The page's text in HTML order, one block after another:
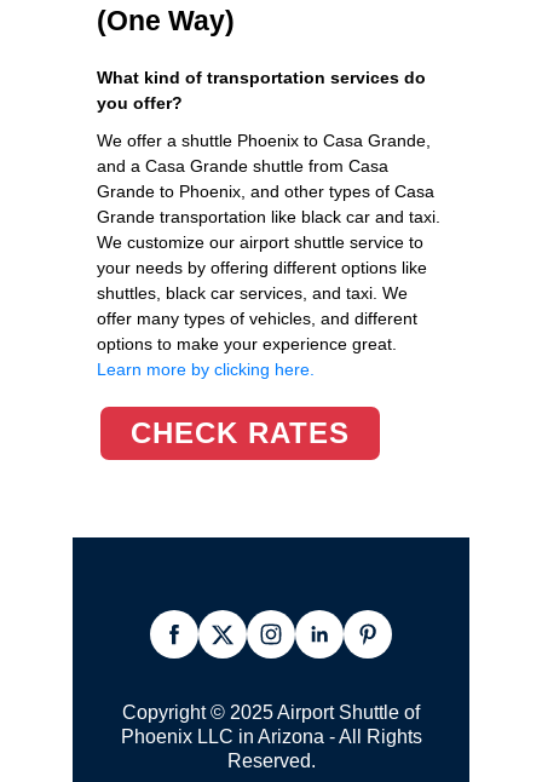
(One Way)
What kind of transportation services do
you offer?
We offer a shuttle Phoenix to Casa Grande,
and a Casa Grande shuttle from Casa
Grande to Phoenix, and other types of Casa
Grande transportation like black car and taxi.
We customize our airport shuttle service to
your needs by offering different options like
shuttles, black car services, and taxi. We
offer many types of vehicles, and different
options to make your experience great.
Learn more by clicking here.
CHECK RATES
Copyright © 2025 Airport Shuttle of
Phoenix LLC in Arizona - All Rights
Reserved.